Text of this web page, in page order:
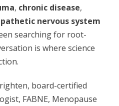
, chronic disease,
nervous system
searching for root-
is where science
board-certified
FABNE, Menopause